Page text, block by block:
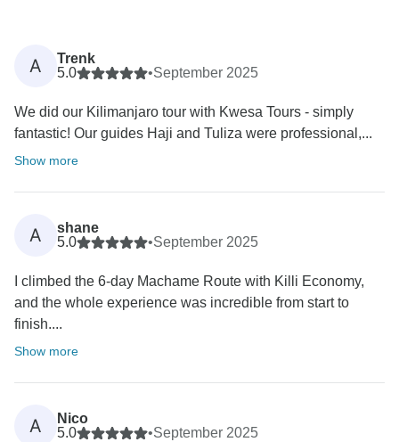
A
Trenk
5.0
•September 2025
We did our Kilimanjaro tour with Kwesa Tours - simply
fantastic! Our guides Haji and Tuliza were professional,...
Show more
A
shane
5.0
•September 2025
I climbed the 6-day Machame Route with Killi Economy,
and the whole experience was incredible from start to
finish....
Show more
A
Nico
5.0
•September 2025